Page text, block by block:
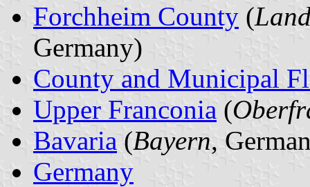
Forchheim County (
Germany)
County and Municipal
Upper Franconia (
Bavaria (Bayern,
Germany